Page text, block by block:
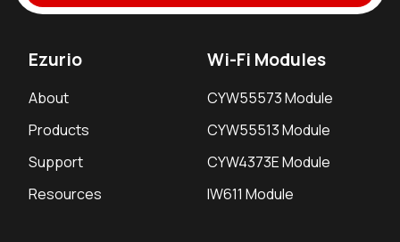
Ezurio
About
Products
Support
Resources
Wi-Fi Modules
CYW55573 Module
CYW55513 Module
CYW4373E Module
IW611 Module